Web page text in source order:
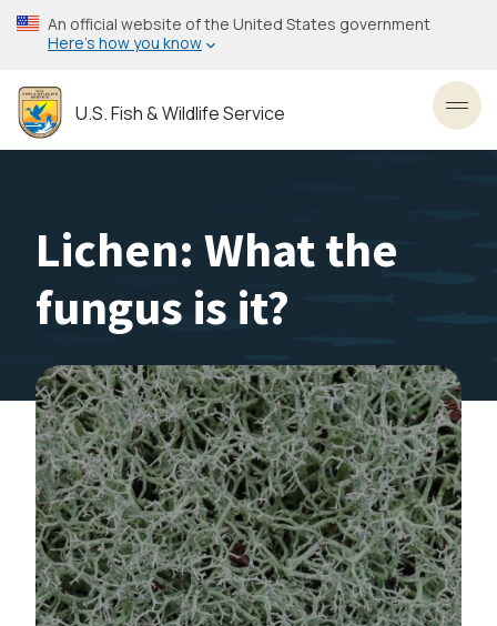
Skip
to
content
An official website of the United States government
Here’s how you know
U.S. Fish & Wildlife Service
Lichen: What the
fungus is it?